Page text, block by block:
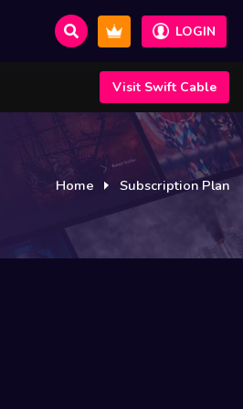
LOGIN
Visit Swift Cable
Home Subscription Plan